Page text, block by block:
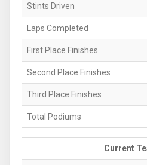
Stints Driven
Laps Completed
First Place Finishes
Second Place Finishes
Third Place Finishes
Total Podiums
Current